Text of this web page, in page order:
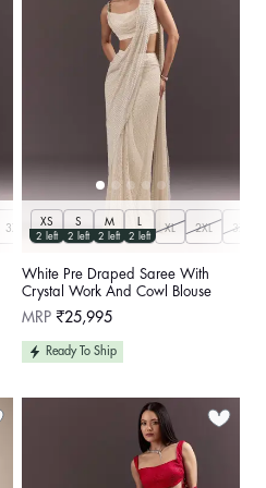
3XL
XS
2 left
S
2 left
M
2 left
L
2 left
XL 2XL 3XL
White Pre Draped Saree With
Crystal Work And Cowl Blouse
Regular
MRP ₹25,995
Ready To Ship